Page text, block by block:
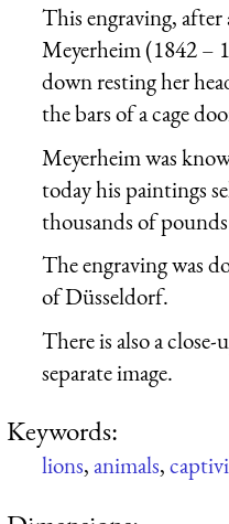
This engraving,
Meyerheim (1842 –
down resting her
the bars of a cage
Meyerheim was
today his paintings
thousands of
The engraving was
of Düsseldorf.
There is also a
separate image.
Keywords:
lions,animals,